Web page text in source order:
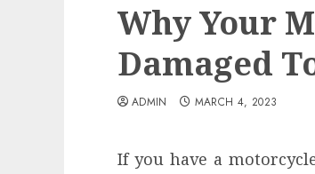
Why Your
Damaged
ADMIN MARCH 4, 2023
If you have a